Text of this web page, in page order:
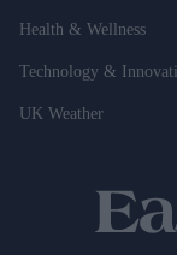
Health & Wellness
Technology &
UK Weather